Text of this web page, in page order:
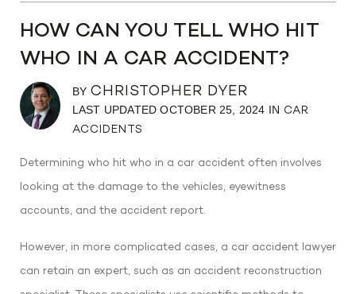
HOW CAN YOU TELL WHO HIT
WHO IN A CAR ACCIDENT?
BY CHRISTOPHER DYER
LAST UPDATED OCTOBER 25, 2024 IN CAR
ACCIDENTS
Determining who hit who in a car accident often involves
looking at the damage to the vehicles, eyewitness
accounts, and the accident report.
However, in more complicated cases, a car accident lawyer
can retain an expert, such as an accident reconstruction